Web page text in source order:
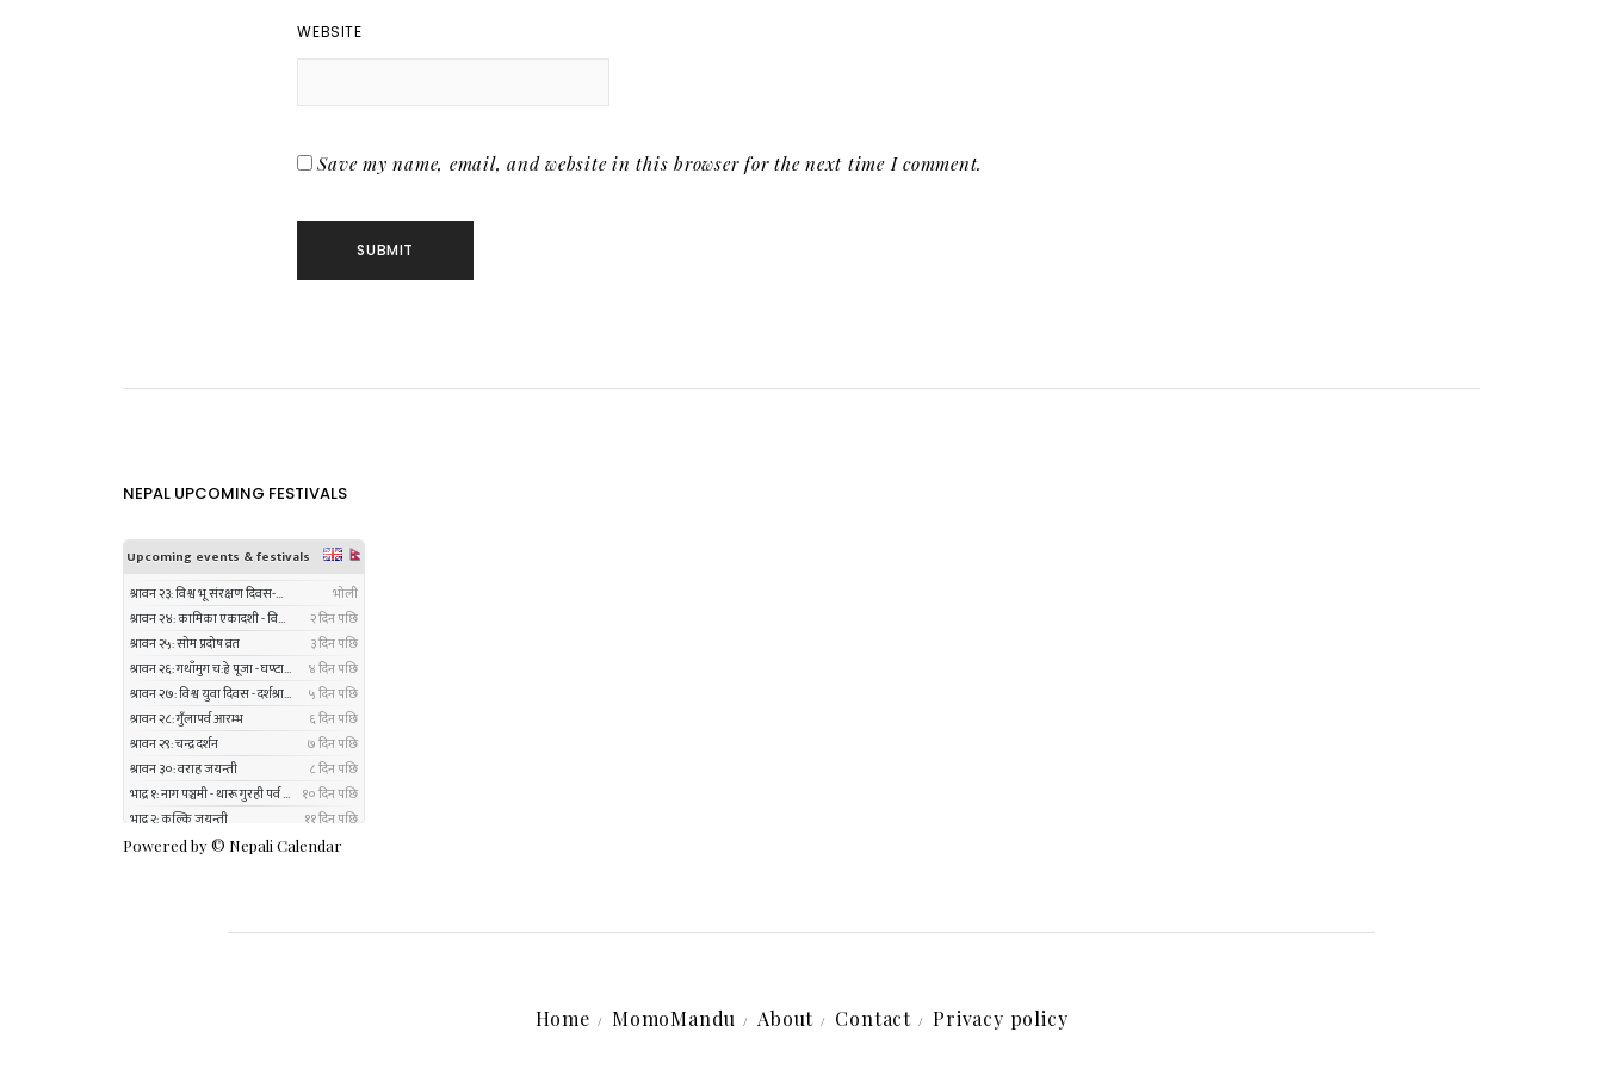
WEBSITE
Save my name, email, and website in this browser for the next time I comment.
NEPAL UPCOMING FESTIVALS
Powered by © Nepali Calendar
Home MomoMandu About Contact Privacy policy